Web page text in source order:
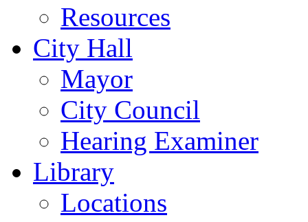
Resources
City Hall
Mayor
City Council
Hearing Examiner
Library
Locations